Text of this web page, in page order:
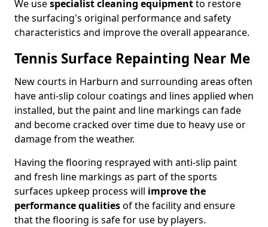
We usespecialist cleaning equipmentto restore
the surfacing's original performance and safety
characteristics and improve the overall appearance.
Tennis Surface Repainting Near Me
New courts in Harburn and surrounding areas often
have anti-slip colour coatings and lines applied when
installed, but the paint and line markings can fade
and become cracked over time due to heavy use or
damage from the weather.
Having the flooring resprayed with anti-slip paint
and fresh line markings as part of the sports
surfaces upkeep process will improve the
performance qualitiesof the facility and ensure
that the flooring is safe for use by players.